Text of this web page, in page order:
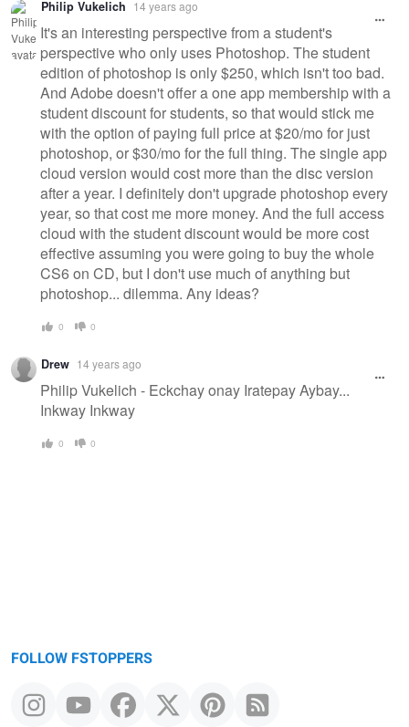
Philip Vukelich 14 years ago
It's an interesting perspective from a student's
perspective who only uses Photoshop. The student
edition of photoshop is only $250, which isn't too bad.
And Adobe doesn't offer a one app membership with a
student discount for students, so that would stick me
with the option of paying full price at $20/mo for just
photoshop, or $30/mo for the full thing. The single app
cloud version would cost more than the disc version
after a year. I definitely don't upgrade photoshop every
year, so that cost me more money. And the full access
cloud with the student discount would be more cost
effective assuming you were going to buy the whole
CS6 on CD, but I don't use much of anything but
photoshop... dilemma. Any ideas?
0 0
Drew 14 years ago
Philip Vukelich - Eckchay onay Iratepay Aybay...
Inkway Inkway
0 0
FOLLOW FSTOPPERS